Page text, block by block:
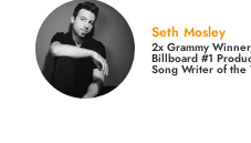
Seth Mosley
2x Grammy
Billboard #1
Song Writer of the